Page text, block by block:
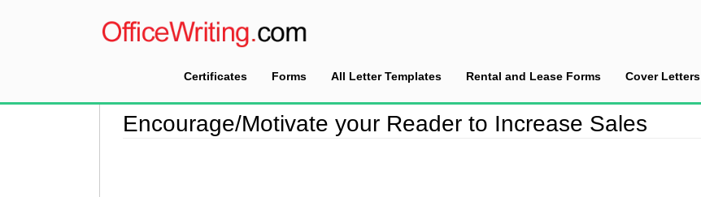
Certificates Forms All Letter Templates Rental and Lease Forms Cover Letters
Encouragement Letter Sample >Encourage/Motivate your Reader to Increase Sales
Encourage/Motivate your Reader to Increase Sales